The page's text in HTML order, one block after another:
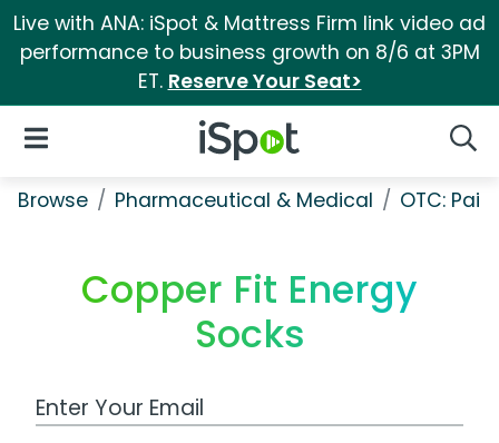
Live with ANA: iSpot & Mattress Firm link video ad
performance to business growth on 8/6 at 3PM
ET. Reserve Your Seat>
iSpot Logo
Open Navigation
Browse Pharmaceutical & Medical OTC:
Copper Fit Energy
Socks
Work Email Address